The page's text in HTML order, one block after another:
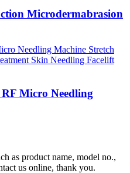
Microdermabrasion
Micro Needling
as product name, model no.,
us online, thank you.